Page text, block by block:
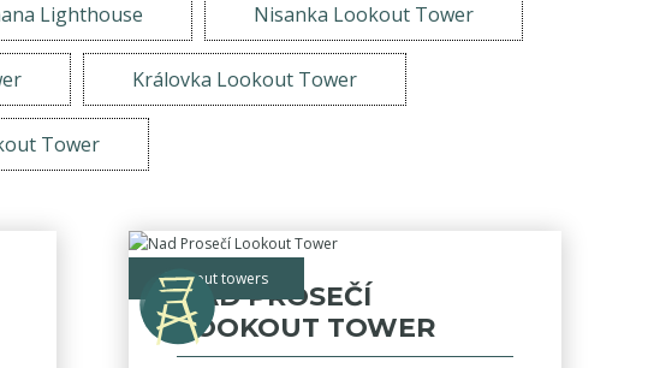
Lighthouse Nisanka Lookout Tower
Královka Lookout Tower
Tower
lookout towers
NAD PROSEČÍ
LOOKOUT TOWER